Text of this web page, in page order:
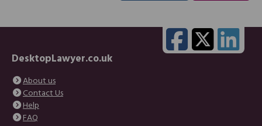
DesktopLawyer.co.uk
About us
Contact Us
Help
FAQ